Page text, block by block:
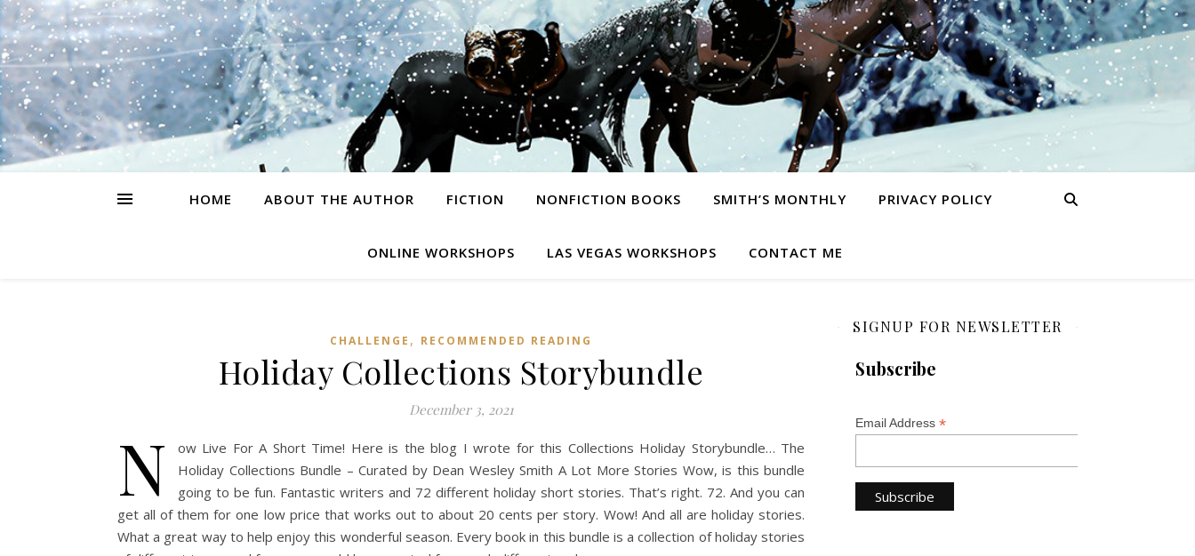
HOME ABOUT THE AUTHOR FICTION NONFICTION BOOKS SMITH’S MONTHLY PRIVACY POLICY
ONLINE WORKSHOPS LAS VEGAS WORKSHOPS CONTACT ME
CHALLENGE , RECOMMENDED READING
Holiday Collections Storybundle
December 3, 2021
N
ow Live For A Short Time! Here is the blog I wrote for this Collections Holiday Storybundle… The
Holiday Collections Bundle – Curated by Dean Wesley Smith A Lot More Stories Wow, is this bundle
going to be fun. Fantastic writers and 72 different holiday short stories. That’s right. 72. And you can
get all of them for one low price that works out to about 20 cents per story. Wow! And all are holiday stories.
What a great way to help enjoy this wonderful season. Every book in this bundle is a collection of holiday stories
SIGNUP FOR NEWSLETTER
Subscribe
Email Address *